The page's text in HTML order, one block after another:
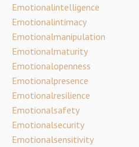
Emotionalintelligence
Emotionalintimacy
Emotionalmanipulation
Emotionalmaturity
Emotionalopenness
Emotionalpresence
Emotionalresilience
Emotionalsafety
Emotionalsecurity
Emotionalsensitivity